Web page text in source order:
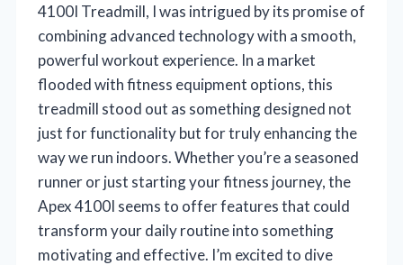
4100I Treadmill, I was intrigued by its promise of
combining advanced technology with a smooth,
powerful workout experience. In a market
flooded with fitness equipment options, this
treadmill stood out as something designed not
just for functionality but for truly enhancing the
way we run indoors. Whether you’re a seasoned
runner or just starting your fitness journey, the
Apex 4100I seems to offer features that could
transform your daily routine into something
motivating and effective. I’m excited to dive